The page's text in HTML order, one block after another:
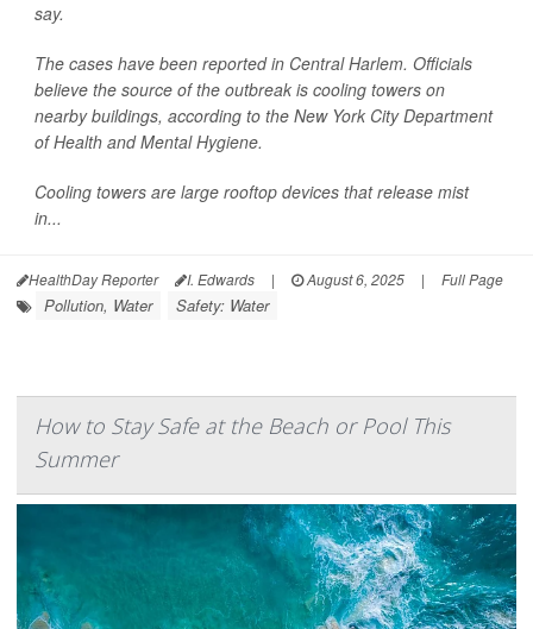
say.
The cases have been reported in Central Harlem. Officials
believe the source of the outbreak is cooling towers on
nearby buildings, according to the New York City Department
of Health and Mental Hygiene.
Cooling towers are large rooftop devices that release mist
in...
HealthDay Reporter I. Edwards | August 6, 2025 | Full Page
Pollution, Water Safety: Water
How to Stay Safe at the Beach or Pool This
Summer